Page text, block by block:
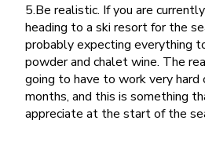
5.Be realistic. If you are
heading to a ski resort for the
probably expecting everything
powder and chalet wine. The
going to have to work very
months, and this is something
appreciate at the start of the